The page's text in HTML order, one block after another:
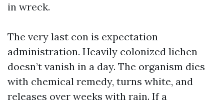
in wreck.
The very last con is expectation
administration. Heavily colonized lichen
doesn’t vanish in a day. The organism dies
with chemical remedy, turns white, and
releases over weeks with rain. If a